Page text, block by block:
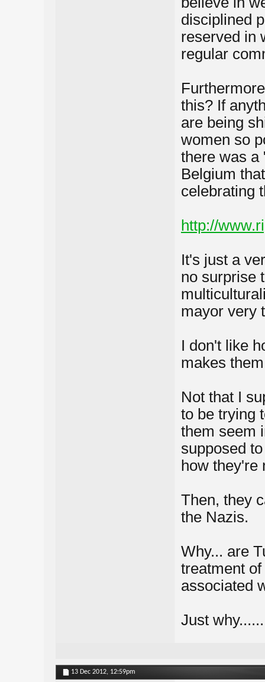
disciplined
reserved in
regular
this? If
are being
women so
there was a
Belgium
celebrating
http://
It's just a
no surprise
mayor very
I don't like
makes
Not that I
to be trying
them seem
supposed
how they're
Then, they
the Nazis.
Why... are
treatment
associated
Just
13 Dec 2012, 12:59pm